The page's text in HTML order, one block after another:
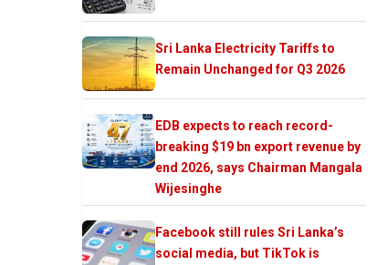
Sri Lanka Electricity Tariffs to
Remain Unchanged for Q3 2026
EDB expects to reach record-
breaking $19 bn export revenue by
end 2026, says Chairman Mangala
Wijesinghe
Facebook still rules Sri Lanka’s
social media, but TikTok is